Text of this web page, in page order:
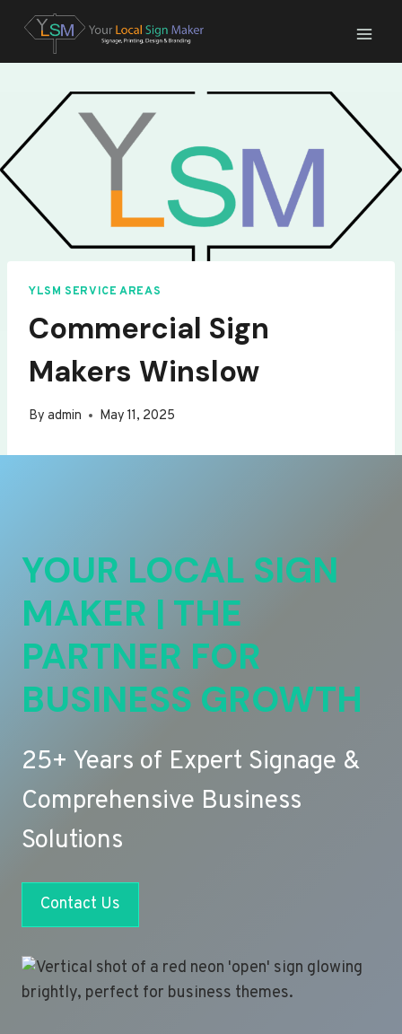
content
YLSM SERVICE AREAS
Commercial Sign
Makers Winslow
By admin May 11, 2025
YOUR LOCAL SIGN
MAKER | THE
PARTNER FOR
BUSINESS GROWTH
25+ Years of Expert Signage &
Comprehensive Business
Solutions
Contact Us